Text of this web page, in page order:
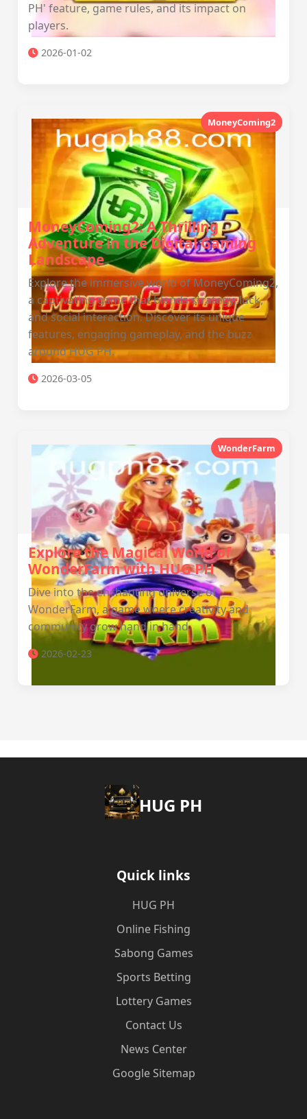
PH' feature, game rules, and its impact on
players.
2026-01-02
MoneyComing2
MoneyComing2: A Thrilling
Adventure in the Digital Gaming
Landscape
Explore the immersive world of MoneyComing2,
a captivating game that blends strategy, luck,
and social interaction. Discover its unique
features, engaging gameplay, and the buzz
around HUG PH.
2026-03-05
WonderFarm
Explore the Magical World of
WonderFarm with HUG PH
Dive into the enchanting universe of
WonderFarm, a game where creativity and
community grow hand in hand.
2026-02-23
‎HUG PH
Quick links
‎HUG PH
Online Fishing
Sabong Games
Sports Betting
Lottery Games
Contact Us
News Center
Google Sitemap